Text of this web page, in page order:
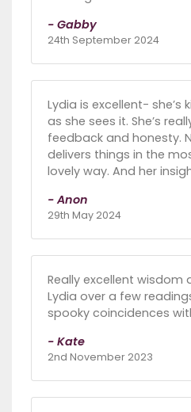
- Gabby
24th September 2024
Lydia is excellent- she’s
as she sees it. She’s
feedback and honesty.
delivers things in the
lovely way. And her
- Anon
29th May 2024
Really excellent wisdom
Lydia over a few
spooky coincidences
- Kate
2nd November 2023